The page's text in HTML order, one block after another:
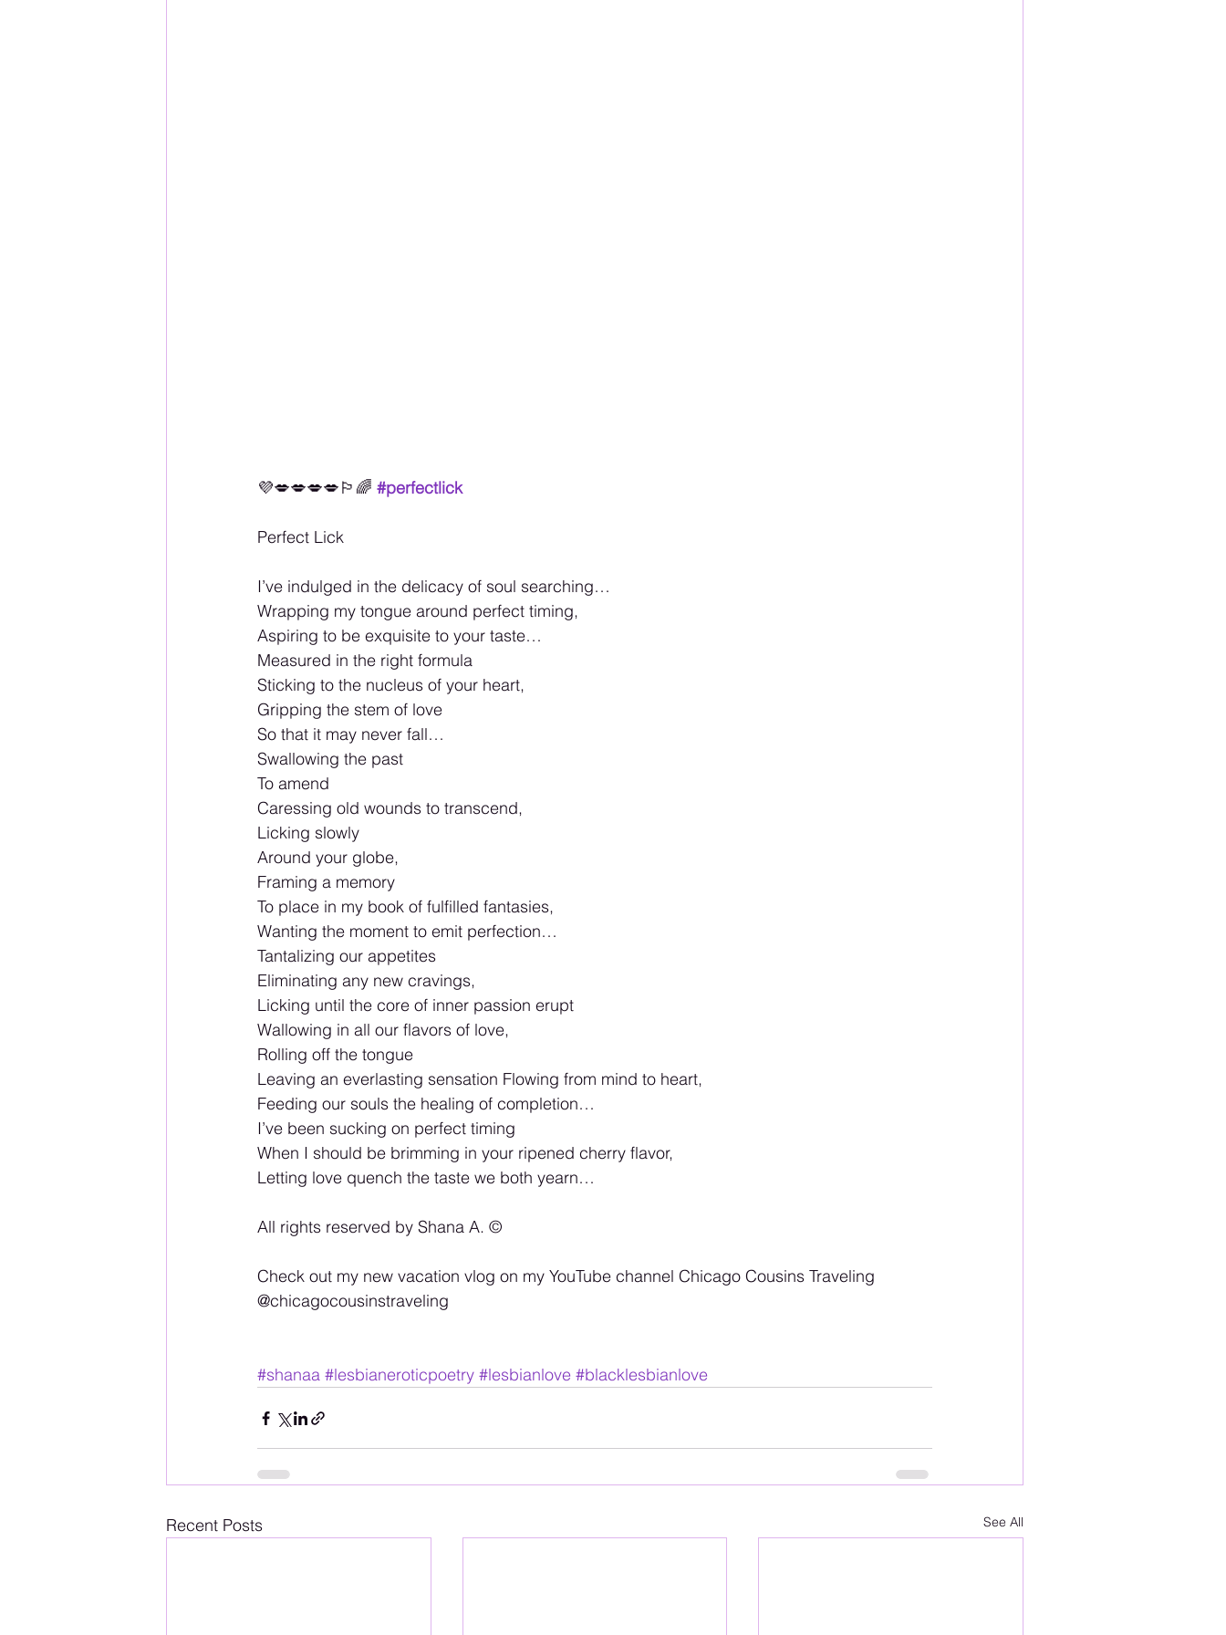
💜💋💋💋💋🏳️‍🌈 #perfectlick
Perfect Lick
I’ve indulged in the delicacy of soul searching…
Wrapping my tongue around perfect timing,
Aspiring to be exquisite to your taste…
Measured in the right formula
Sticking to the nucleus of your heart,
Gripping the stem of love
So that it may never fall…
Swallowing the past
To amend
Caressing old wounds to transcend,
Licking slowly
Around your globe,
Framing a memory
To place in my book of fulfilled fantasies,
Wanting the moment to emit perfection…
Tantalizing our appetites
Eliminating any new cravings,
Licking until the core of inner passion erupt
Wallowing in all our flavors of love,
Rolling off the tongue
Leaving an everlasting sensation Flowing from mind to heart,
Feeding our souls the healing of completion…
I’ve been sucking on perfect timing
When I should be brimming in your ripened cherry flavor,
Letting love quench the taste we both yearn…
All rights reserved by Shana A. ©️
Check out my new vacation vlog on my YouTube channel Chicago Cousins Traveling
@chicagocousinstraveling
#shanaa #lesbianeroticpoetry #lesbianlove #blacklesbianlove
Recent Posts See All